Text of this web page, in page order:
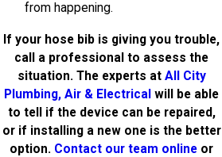
from happening.
If your hose bib is giving you trouble,
call a professional to assess the
situation. The experts at All City
Plumbing, Air & Electrical will be able
to tell if the device can be repaired,
or if installing a new one is the better
option. Contact our team online or